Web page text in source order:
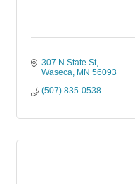
307 N State St
Waseca MN 56093
(507) 835-0538